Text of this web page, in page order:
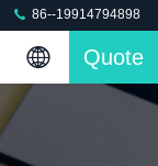
86--19914794898
Quote